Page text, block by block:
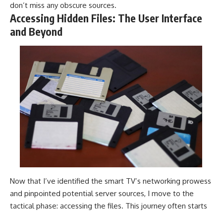
don’t miss any obscure sources.
Accessing Hidden Files: The User Interface
and Beyond
Now that I’ve identified the smart TV’s networking prowess
and pinpointed potential server sources, I move to the
tactical phase: accessing the files. This journey often starts